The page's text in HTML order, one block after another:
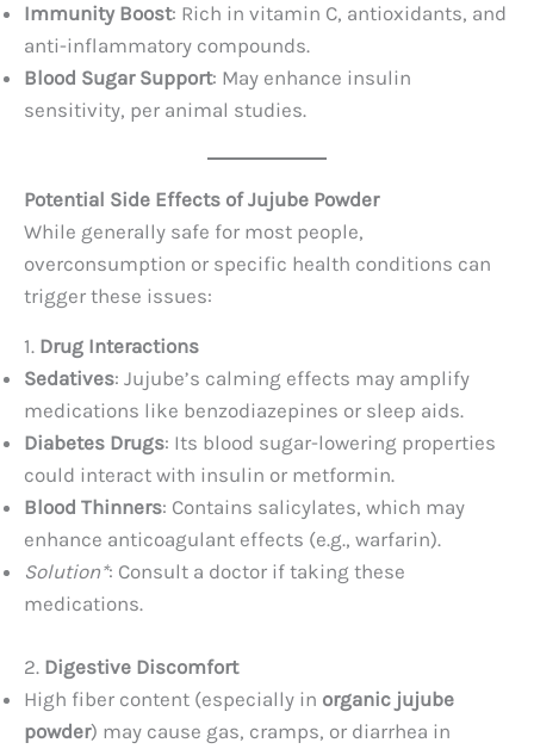
Immunity Boost: Rich in vitamin C, antioxidants, and
anti-inflammatory compounds.
Blood Sugar Support: May enhance insulin
sensitivity, per animal studies.
Potential Side Effects of Jujube Powder
While generally safe for most people,
overconsumption or specific health conditions can
trigger these issues:
1. Drug Interactions
Sedatives: Jujube’s calming effects may amplify
medications like benzodiazepines or sleep aids.
Diabetes Drugs: Its blood sugar-lowering properties
could interact with insulin or metformin.
Blood Thinners: Contains salicylates, which may
enhance anticoagulant effects (e.g., warfarin).
Solution*: Consult a doctor if taking these
medications.
2. Digestive Discomfort
High fiber content (especially in organic jujube
powder) may cause gas, cramps, or diarrhea in